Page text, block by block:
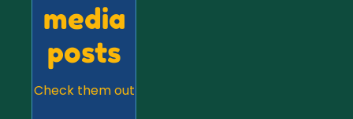
media
posts
Check them out